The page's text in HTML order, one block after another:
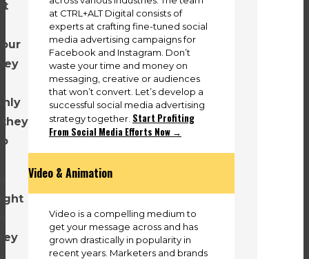
at CTRL+ALT Digital consists of
experts at crafting fine-tuned social
media advertising campaigns for
Facebook and Instagram. Don’t
waste your time and money on
messaging, creative or audiences
that won’t convert. Let’s develop a
successful social media advertising
strategy together. Start Profiting
From Social Media Efforts Now →
Video & Animation
Video is a compelling medium to
get your message across and has
grown drastically in popularity in
recent years. Marketers and brands